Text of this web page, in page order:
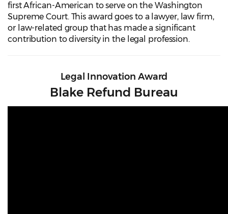
first African-American to serve on the Washington
Supreme Court. This award goes to a lawyer, law firm,
or law-related group that has made a significant
contribution to diversity in the legal profession.
Legal Innovation Award
Blake Refund Bureau